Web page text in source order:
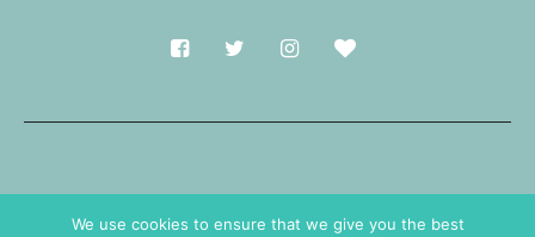
We use cookies to ensure that we give you the best